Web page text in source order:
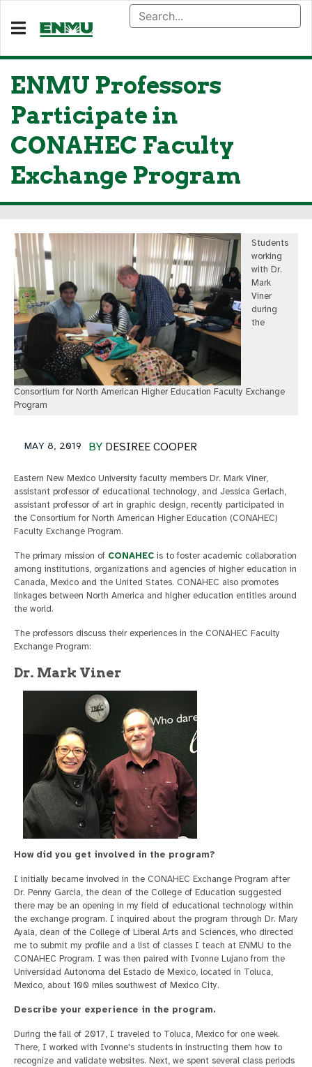
ENMU Professors
Participate in
CONAHEC Faculty
Exchange Program
Students
working
with Dr.
Mark
Viner
during
the
Consortium for North American Higher Education Faculty Exchange
Program
BY DESIREE COOPER
MAY 8, 2019
Eastern New Mexico University faculty members Dr. Mark Viner,
assistant professor of educational technology, and Jessica Gerlach,
assistant professor of art in graphic design, recently participated in
the Consortium for North American Higher Education (CONAHEC)
Faculty Exchange Program.
The primary mission of CONAHEC is to foster academic collaboration
among institutions, organizations and agencies of higher education in
Canada, Mexico and the United States. CONAHEC also promotes
linkages between North America and higher education entities around
the world.
The professors discuss their experiences in the CONAHEC Faculty
Exchange Program:
Dr. Mark Viner
How did you get involved in the program?
I initially became involved in the CONAHEC Exchange Program after
Dr. Penny Garcia, the dean of the College of Education suggested
there may be an opening in my field of educational technology within
the exchange program. I inquired about the program through Dr. Mary
Ayala, dean of the College of Liberal Arts and Sciences, who directed
me to submit my profile and a list of classes I teach at ENMU to the
CONAHEC Program. I was then paired with Ivonne Lujano from the
Universidad Autonoma del Estado de Mexico, located in Toluca,
Mexico, about 100 miles southwest of Mexico City.
Describe your experience in the program.
During the fall of 2017, I traveled to Toluca, Mexico for one week.
There, I worked with Ivonne's students in instructing them how to
recognize and validate websites. Next, we spent several class periods